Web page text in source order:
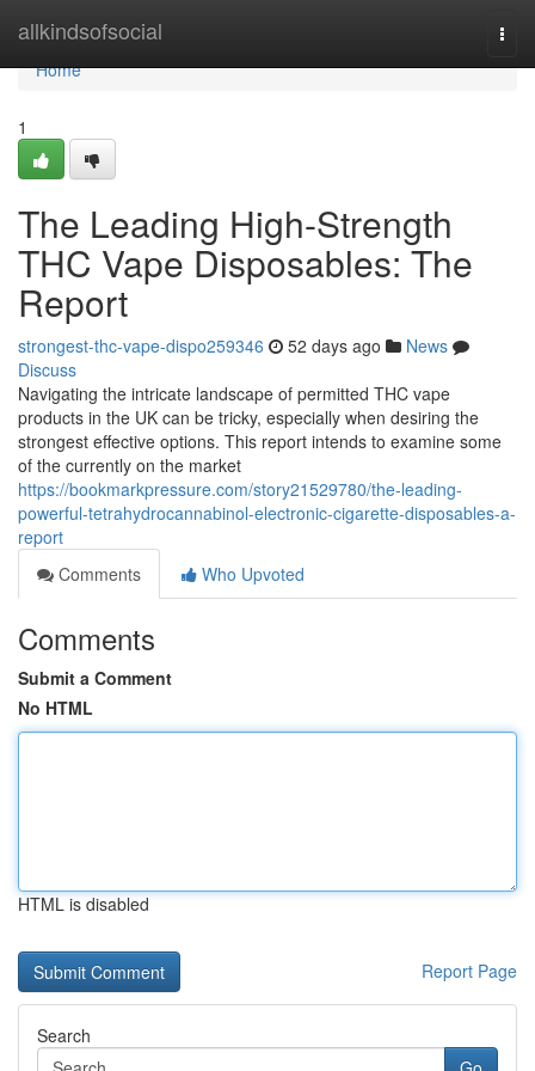
allkindsofsocial
Home
Home
1
The Leading High-Strength
THC Vape Disposables: The
Report
strongest-thc-vape-dispo259346 52 days ago
News
Discuss
Navigating the intricate landscape of permitted THC vape
products in the UK can be tricky, especially when desiring the
strongest effective options. This report intends to examine some
of the currently on the market
https://bookmarkpressure.com/story21529780/the-leading-
powerful-tetrahydrocannabinol-electronic-cigarette-disposables-a-
report
Comments
Who Upvoted
Comments
Submit a Comment
No HTML
HTML is disabled
Report Page
Search